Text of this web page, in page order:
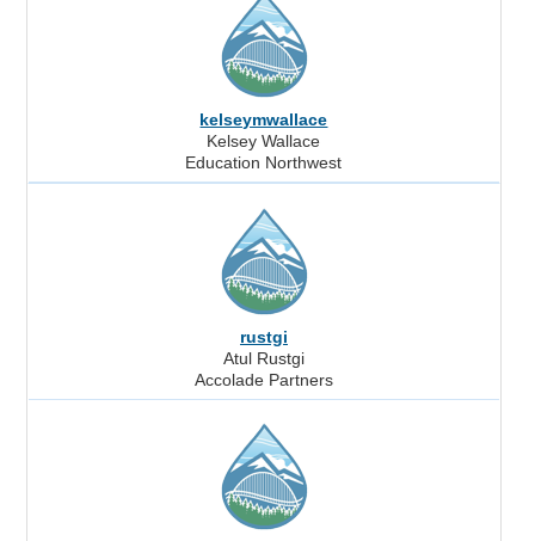
kelseymwallace
Kelsey Wallace
Education Northwest
rustgi
Atul Rustgi
Accolade Partners